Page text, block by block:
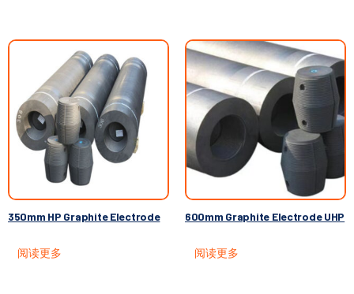
350mm HP Graphite Electrode
阅读更多
600mm Graphite Electrode UHP
阅读更多